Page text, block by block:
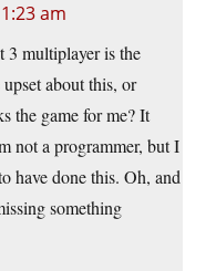
am
3 multiplayer is the
about this, or
the game for me? It
not a programmer, but I
have done this. Oh, and
something